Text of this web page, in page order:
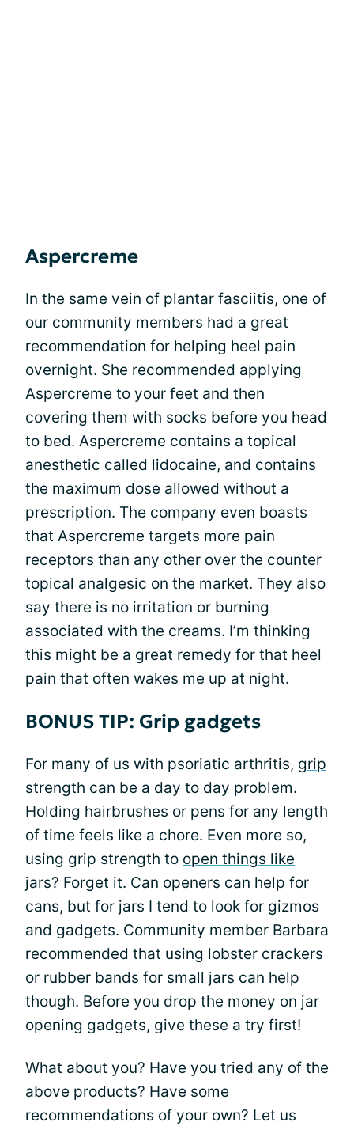
Aspercreme
In the same vein of plantar fasciitis, one of
our community members had a great
recommendation for helping heel pain
overnight. She recommended applying
Aspercreme to your feet and then
covering them with socks before you head
to bed. Aspercreme contains a topical
anesthetic called lidocaine, and contains
the maximum dose allowed without a
prescription. The company even boasts
that Aspercreme targets more pain
receptors than any other over the counter
topical analgesic on the market. They also
say there is no irritation or burning
associated with the creams. I’m thinking
this might be a great remedy for that heel
pain that often wakes me up at night.
BONUS TIP: Grip gadgets
For many of us with psoriatic arthritis, grip
strength can be a day to day problem.
Holding hairbrushes or pens for any length
of time feels like a chore. Even more so,
using grip strength to open things like
jars? Forget it. Can openers can help for
cans, but for jars I tend to look for gizmos
and gadgets. Community member Barbara
recommended that using lobster crackers
or rubber bands for small jars can help
though. Before you drop the money on jar
opening gadgets, give these a try first!
What about you? Have you tried any of the
above products? Have some
recommendations of your own? Let us